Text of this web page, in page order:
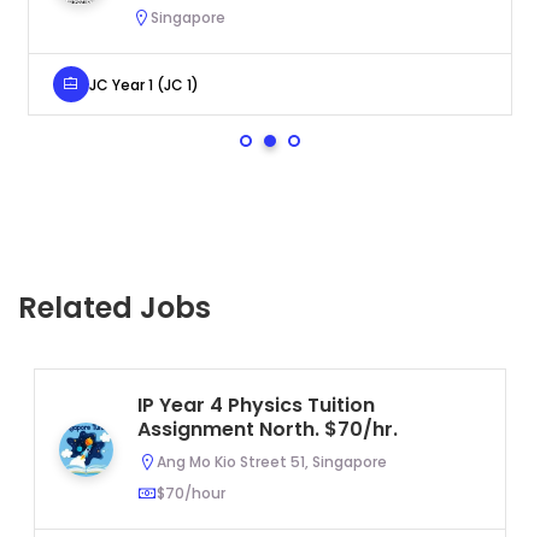
Singapore
JC Year 1 (JC 1)
Related Jobs
IP Year 4 Physics Tuition
Assignment North. $70/hr.
Ang Mo Kio Street 51, Singapore
$70/hour